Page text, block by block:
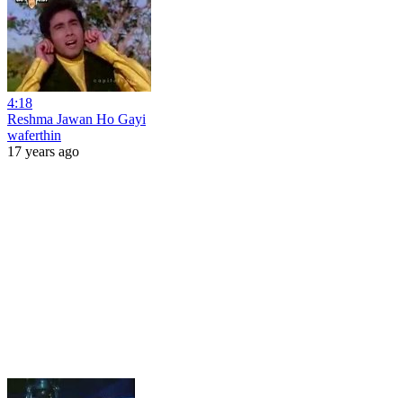
4:18
Reshma Jawan Ho Gayi
waferthin
17 years ago